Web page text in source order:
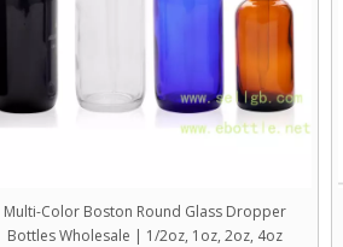
Multi-Color Boston Round Glass Dropper
Bottles Wholesale | 1/2oz, 1oz, 2oz, 4oz